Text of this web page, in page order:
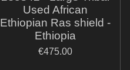
Used African
Ethiopian Ras shield -
Ethiopia
€475.00